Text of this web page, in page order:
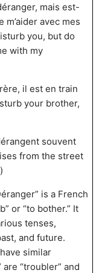
mais est-
m’aider avec mes
you, but do
with my
il est en train
your brother,
souvent
from the street
is a French
or “to bother.” It
tenses,
and future.
similar
“troubler” and